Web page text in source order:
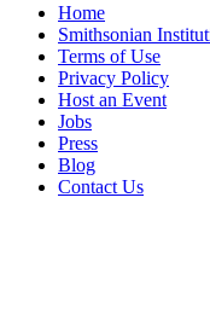
Home
Smithsonian
Terms of Use
Privacy Policy
Host an Event
Jobs
Press
Blog
Contact Us